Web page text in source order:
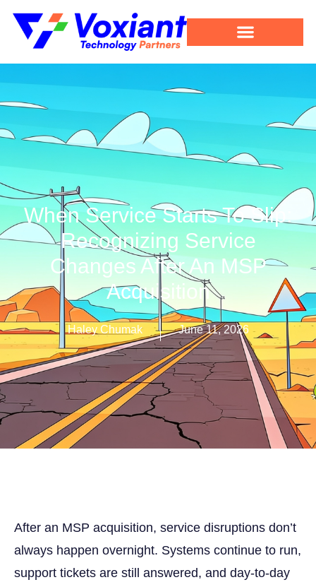
When Service Starts To Slip:
Recognizing Service
Changes After An MSP
Acquisition
Haley Chumak June 11, 2026
After an MSP acquisition, service disruptions don’t
always happen overnight. Systems continue to run,
support tickets are still answered, and day-to-day